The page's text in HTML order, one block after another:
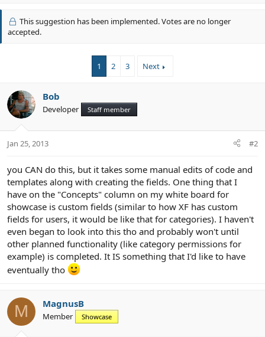
i
o
n
v
o
This suggestion has been implemented. Votes are no longer
accepted.
1 2 3 Next
Bob
Developer Staff member
Jan 25, 2013 #2
you CAN do this, but it takes some manual edits of code and
templates along with creating the fields. One thing that I
have on the "Concepts" column on my white board for
showcase is custom fields (similar to how XF has custom
fields for users, it would be like that for categories). I haven't
even began to look into this tho and probably won't until
other planned functionality (like category permissions for
example) is completed. It IS something that I'd like to have
eventually tho
M MagnusB
Member Showcase